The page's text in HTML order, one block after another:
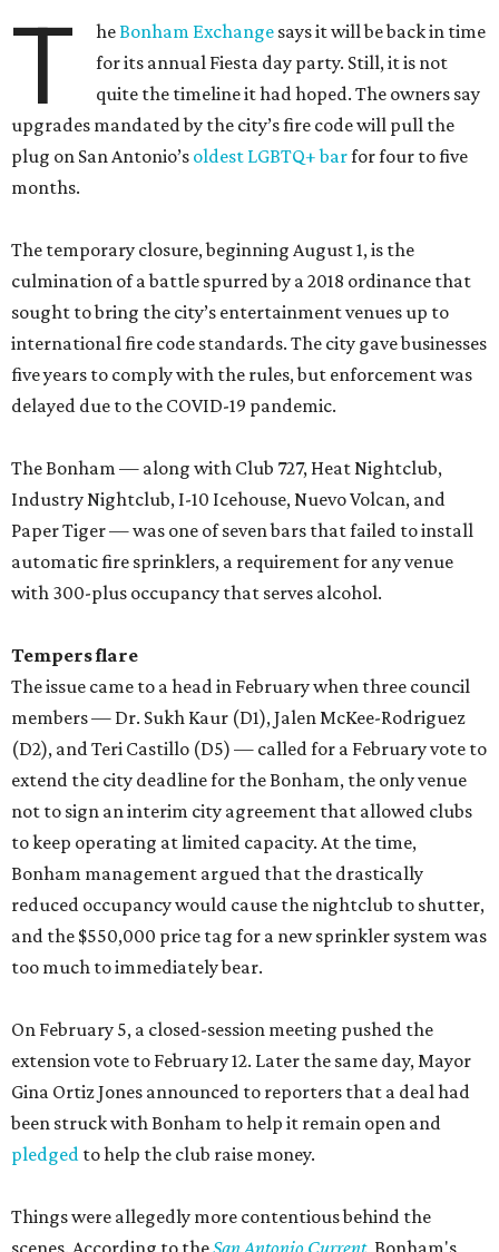
T heBonham Exchange says it will be back in time
for its annual Fiesta day party. Still, it is not
quite the timeline it had hoped. The owners say
upgrades mandated by the city’s fire code will pull the
plug on San Antonio’s oldest LGBTQ+ barfor four to five
months.
The temporary closure, beginning August 1, is the
culmination of a battle spurred by a 2018 ordinance that
sought to bring the city’s entertainment venues up to
international fire code standards. The city gave businesses
five years to comply with the rules, but enforcement was
delayed due to the COVID-19 pandemic.
The Bonham — along with Club 727, Heat Nightclub,
Industry Nightclub, I-10 Icehouse, Nuevo Volcan, and
Paper Tiger — was one of seven bars that failed to install
automatic fire sprinklers, a requirement for any venue
with 300-plus occupancy that serves alcohol.
Tempers flare
The issue came to a head in February when three council
members — Dr. Sukh Kaur (D1), Jalen McKee-Rodriguez
(D2), and Teri Castillo (D5) — called for a February vote to
extend the city deadline for the Bonham, the only venue
not to sign an interim city agreement that allowed clubs
to keep operating at limited capacity. At the time,
Bonham management argued that the drastically
reduced occupancy would cause the nightclub to shutter,
and the $550,000 price tag for a new sprinkler system was
too much to immediately bear.
On February 5, a closed-session meeting pushed the
extension vote to February 12. Later the same day, Mayor
Gina Ortiz Jones announced to reporters that a deal had
been struck with Bonham to help it remain open and
pledged to help the club raise money.
Things were allegedly more contentious behind the
scenes. According to theSan Antonio Current, Bonham's